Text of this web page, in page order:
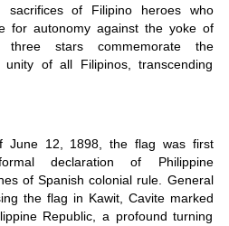
of Filipino heroes who
for autonomy against the yoke of
three stars commemorate the
unity of all Filipinos, transcending
June 12, 1898, the flag was first
declaration of Philippine
of Spanish colonial rule. General
the flag in Kawit, Cavite marked
Republic, a profound turning